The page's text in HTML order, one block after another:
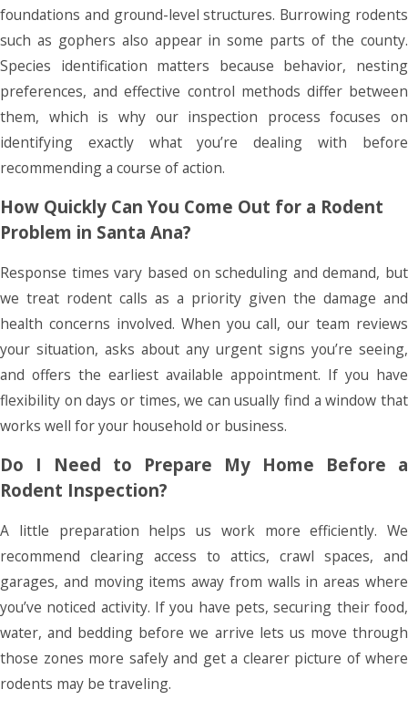
foundations and ground-level structures. Burrowing rodents
such as gophers also appear in some parts of the county.
Species identification matters because behavior, nesting
preferences, and effective control methods differ between
them, which is why our inspection process focuses on
identifying exactly what you’re dealing with before
recommending a course of action.
How Quickly Can You Come Out for a Rodent
Problem in Santa Ana?
Response times vary based on scheduling and demand, but
we treat rodent calls as a priority given the damage and
health concerns involved. When you call, our team reviews
your situation, asks about any urgent signs you’re seeing,
and offers the earliest available appointment. If you have
flexibility on days or times, we can usually find a window that
works well for your household or business.
Do I Need to Prepare My Home Before a
Rodent Inspection?
A little preparation helps us work more efficiently. We
recommend clearing access to attics, crawl spaces, and
garages, and moving items away from walls in areas where
you’ve noticed activity. If you have pets, securing their food,
water, and bedding before we arrive lets us move through
those zones more safely and get a clearer picture of where
rodents may be traveling.